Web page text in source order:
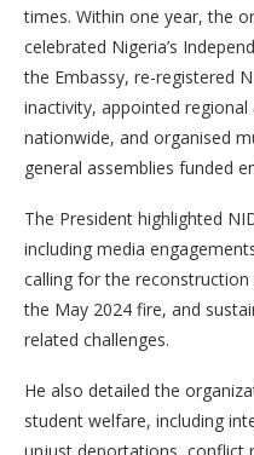
times. Within one year, the
celebrated Nigeria’s
the Embassy, re-registered
inactivity, appointed
nationwide, and organised
general assemblies funded
The President highlighted
including media
calling for the
the May 2024 fire, and
related challenges.
He also detailed the
student welfare, including